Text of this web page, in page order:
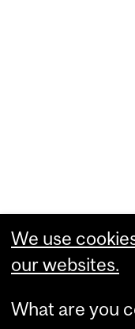
We use
our websites.
What are you